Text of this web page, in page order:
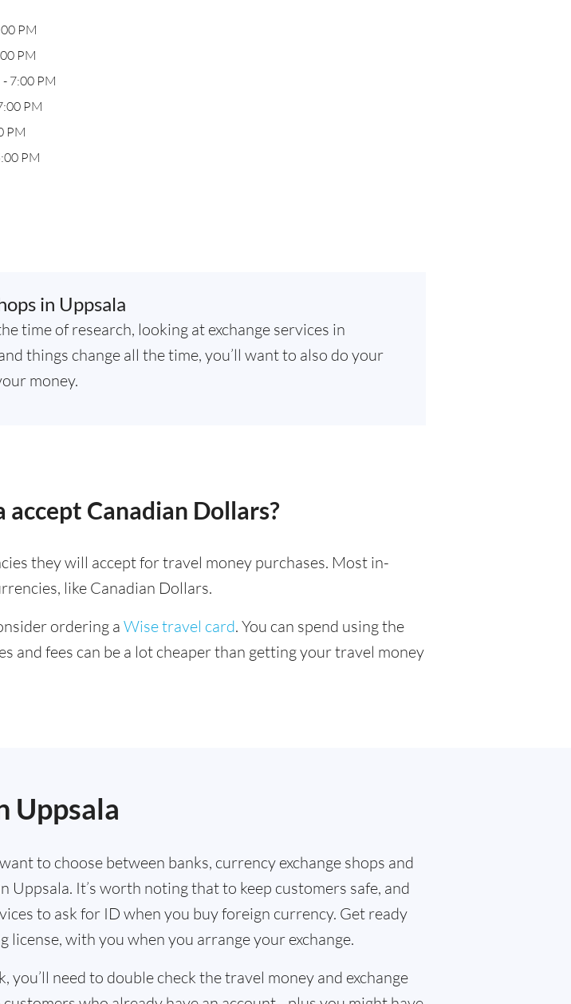
PM
PM
7:00 PM
PM
PM
PM
in Uppsala
time of research, looking at exchange services in
things change all the time, you’ll want to also do your
money.
accept Canadian Dollars?
they will accept for travel money purchases. Most in-
like Canadian Dollars.
ordering a Wise travel card. You can spend using the
and fees can be a lot cheaper than getting your travel money
Uppsala
to choose between banks, currency exchange shops and
It’s worth noting that to keep customers safe, and
to ask for ID when you buy foreign currency. Get ready
with you when you arrange your exchange.
you’ll need to double check the travel money and exchange